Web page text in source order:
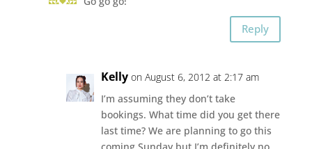
Reply
Kelly on August 6, 2012 at 2:17 am
I’m assuming they don’t take
bookings. What time did you get there
last time? We are planning to go this
coming Sunday but I’m definitely no